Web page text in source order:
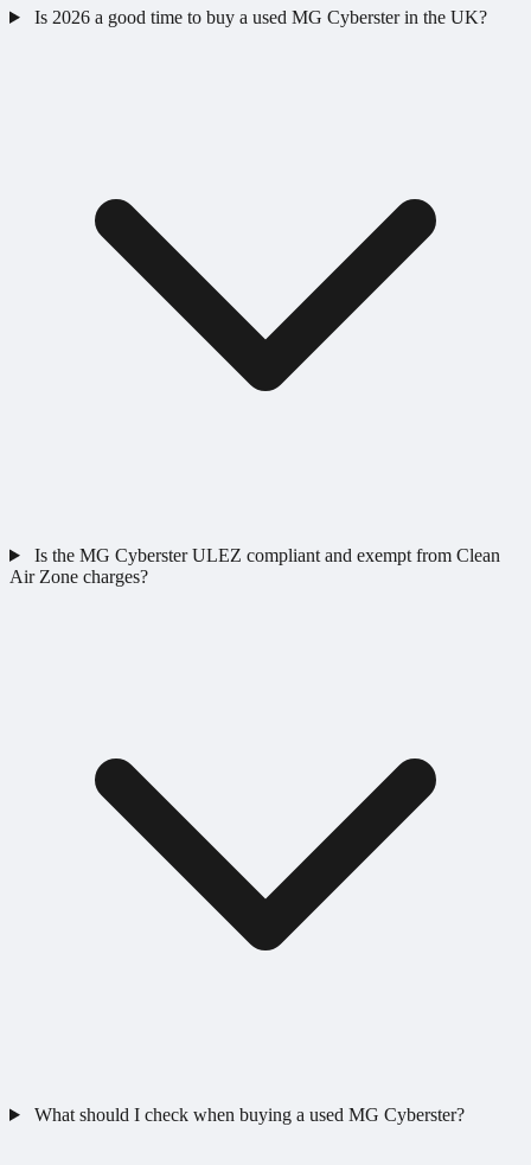
Is 2026 a good time to buy a used MG Cyberster in the UK?
Is the MG Cyberster ULEZ compliant and exempt from Clean
Air Zone charges?
What should I check when buying a used MG Cyberster?